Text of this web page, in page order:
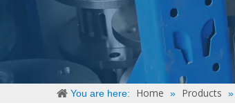
You are here: Home » Products »